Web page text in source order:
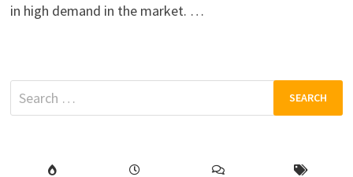
in high demand in the market. …
Search
for: